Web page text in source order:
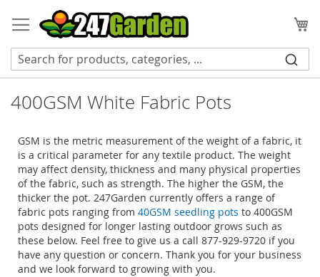
to
Content
400GSM White Fabric Pots
GSM is the metric measurement of the weight of a fabric, it
is a critical parameter for any textile product. The weight
may affect density, thickness and many physical properties
of the fabric, such as strength. The higher the GSM, the
thicker the pot. 247Garden currently offers a range of
fabric pots ranging from 40GSM seedling pots to 400GSM
pots designed for longer lasting outdoor grows such as
these below. Feel free to give us a call 877-929-9720 if you
have any question or concern. Thank you for your business
and we look forward to growing with you.